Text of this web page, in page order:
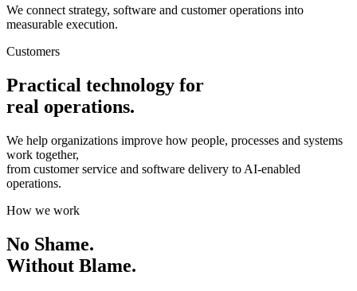
We connect strategy, software and customer operations into
measurable execution.
Customers
Practical technology for
real operations.
We help organizations improve how people, processes and systems
work together,
from customer service and software delivery to AI-enabled
operations.
How we work
No Shame.
Without Blame.